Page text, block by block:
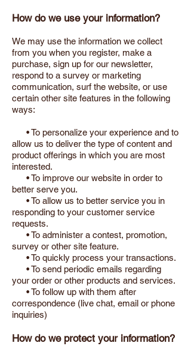
How do we use your information?
We may use the information we collect
from you when you register, make a
purchase, sign up for our newsletter,
respond to a survey or marketing
communication, surf the website, or use
certain other site features in the following
ways:
• To personalize your experience and to
allow us to deliver the type of content and
product offerings in which you are most
interested.
• To improve our website in order to
better serve you.
• To allow us to better service you in
responding to your customer service
requests.
• To administer a contest, promotion,
survey or other site feature.
• To quickly process your transactions.
• To send periodic emails regarding
your order or other products and services.
• To follow up with them after
correspondence (live chat, email or phone
inquiries)
How do we protect your information?